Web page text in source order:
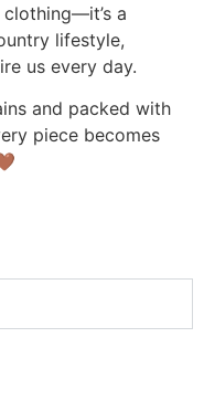
a
lifestyle,
us every day.
and packed with
piece becomes